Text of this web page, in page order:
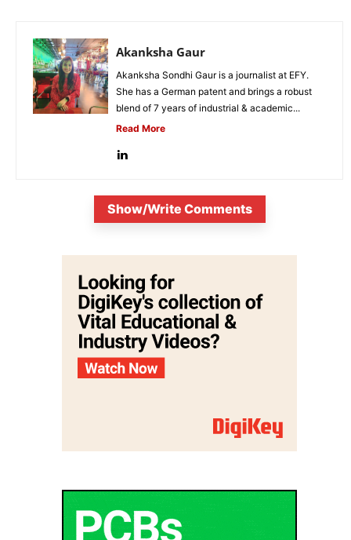
Akanksha Gaur
Akanksha Sondhi Gaur is a journalist at EFY.
She has a German patent and brings a robust
blend of 7 years of industrial & academic...
Read More
Show/Write Comments